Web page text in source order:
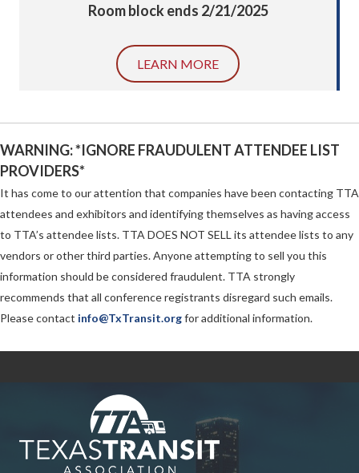
Room block ends 2/21/2025
LEARN MORE
WARNING: *IGNORE FRAUDULENT ATTENDEE LIST
PROVIDERS*
It has come to our attention that companies have been contacting TTA
attendees and exhibitors and identifying themselves as having access
to TTA’s attendee lists. TTA DOES NOT SELL its attendee lists to any
vendors or other third parties. Anyone attempting to sell you this
information should be considered fraudulent. TTA strongly
recommends that all conference registrants disregard such emails.
Please contact info@TxTransit.orgfor additional information.